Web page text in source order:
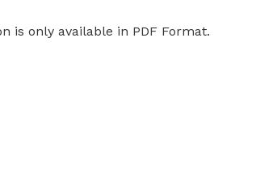
is only available in PDF Format.